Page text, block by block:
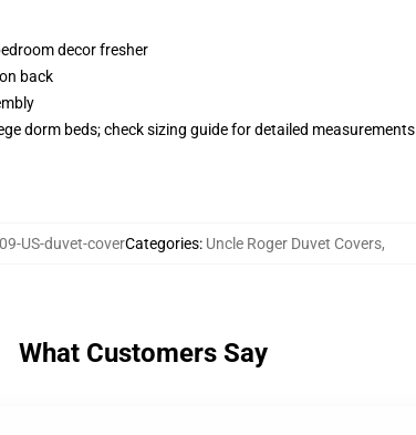
decor fresher
back
dorm beds; check sizing guide for detailed measurements
US-duvet-coverCategories: Uncle Roger Duvet Covers,
What Customers Say